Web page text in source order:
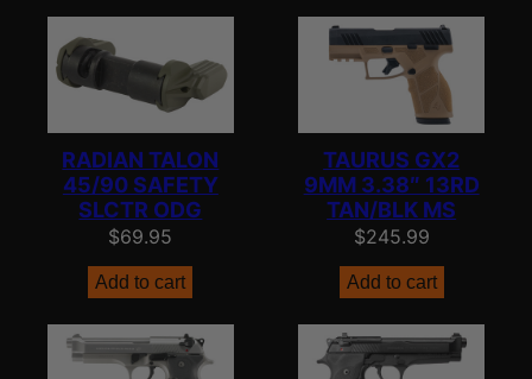
RADIAN TALON
45/90 SAFETY
SLCTR ODG
$69.95
Add to cart
TAURUS GX2
9MM 3.38″ 13RD
TAN/BLK MS
$245.99
Add to cart